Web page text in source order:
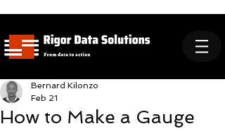
How to Make a Gauge
Bernard Kilonzo
Feb 21